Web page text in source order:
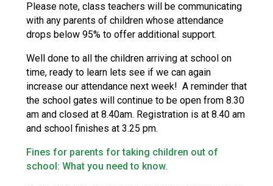
Please note, class teachers will be communicating
with any parents of children whose attendance
drops below 95% to offer additional support.
Well done to all the children arriving at school on
time, ready to learn lets see if we can again
increase our attendance next week! A reminder that
the school gates will continue to be open from 8.30
am and closed at 8.40am. Registration is at 8.40 am
and school finishes at 3.25 pm.
Fines for parents for taking children out of
school: What you need to know.